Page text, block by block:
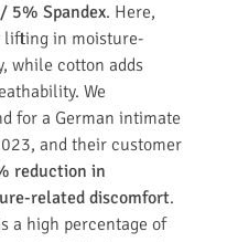
Spandex. Here,
lifting in moisture-
while cotton adds
We
for a German intimate
and their customer
reduction in
related discomfort.
a high percentage of